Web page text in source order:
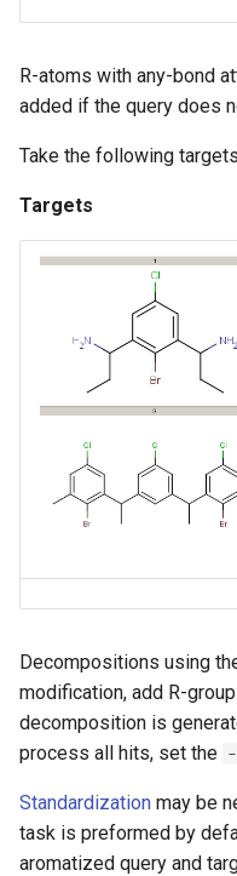
R-atoms with any-bond
added if the query does
Take the following
Targets
Decompositions using
modification, add R-
decomposition is
process all hits, set the
Standardization may be
task is preformed by
aromatized query and